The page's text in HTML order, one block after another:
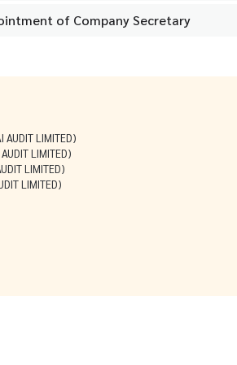
of Company Secretary
AUDIT LIMITED)
LIMITED)
LIMITED)
LIMITED)